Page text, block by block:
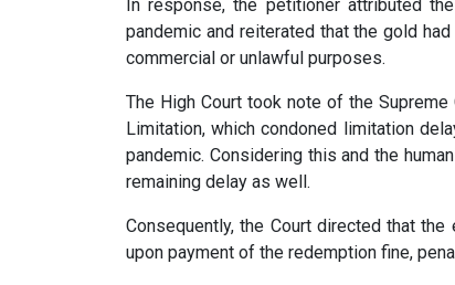
In response, the petitioner attributed
pandemic and reiterated that the gold
commercial or unlawful purposes.
The High Court took note of the
Limitation, which condoned limitation
pandemic. Considering this and the
remaining delay as well.
Consequently, the Court directed that
upon payment of the redemption fine,